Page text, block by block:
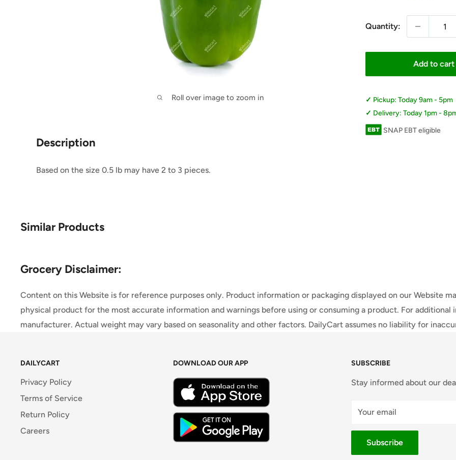
Roll over image to zoom in
Quantity:
Add to cart
Pickup: Today 9am - 5pm
Delivery: Today 1pm -
SNAP EBT eligible
Description
Based on the size 0.5 lb may have 2 to 3 pieces.
Similar Products
Grocery Disclaimer:
Content on this Website is for reference purposes only. Product information or packaging displayed on our Website
physical product for the most accurate information and warnings before using or consuming a product. For
manufacturer. Actual weight may vary based on seasonality and other factors. DailyCart assumes no liability for
DAILYCART
Privacy Policy
Terms of Service
Return Policy
Careers
DOWNLOAD OUR APP SUBSCRIBE
Stay informed about our
Your email
Subscribe